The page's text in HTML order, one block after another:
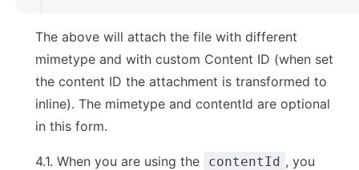
The above will attach the file with different
mimetype and with custom Content ID (when set
the content ID the attachment is transformed to
inline). The mimetype and contentId are optional
in this form.
4.1. When you are using the contentId , you